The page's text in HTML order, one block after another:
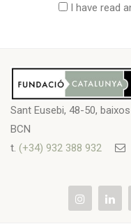
I have read
Sant Eusebi, 48-50,
BCN
t. (+34) 932 388 932